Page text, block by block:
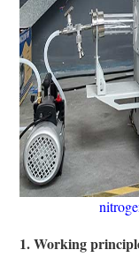
1. Working